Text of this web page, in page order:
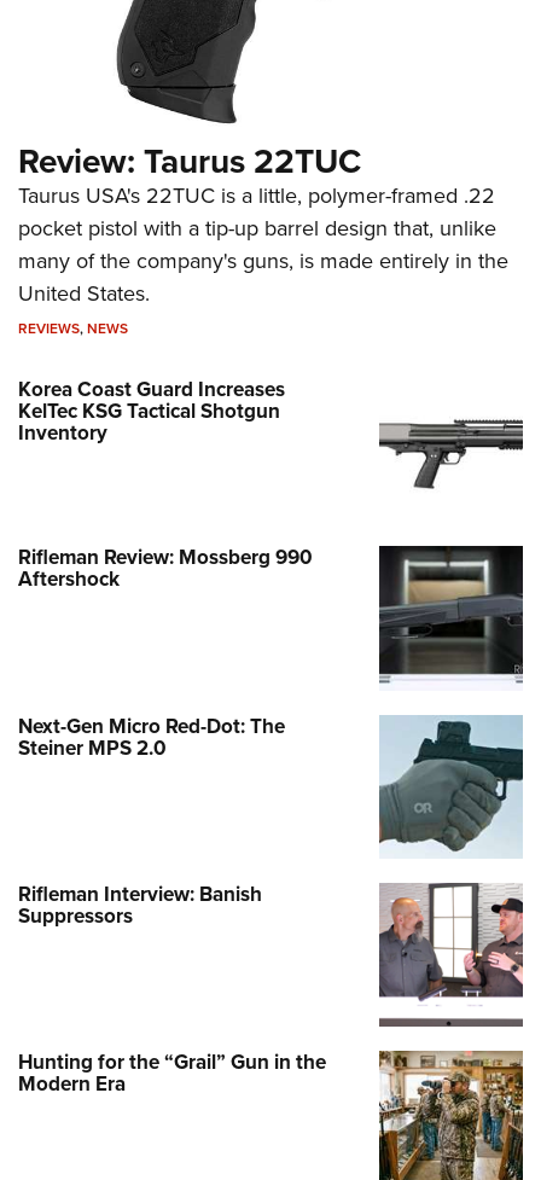
Review: Taurus 22TUC
Taurus USA's 22TUC is a little, polymer-framed .22
pocket pistol with a tip-up barrel design that, unlike
many of the company's guns, is made entirely in the
United States.
REVIEWS,NEWS
Korea Coast Guard Increases
KelTec KSG Tactical Shotgun
Inventory
Rifleman Review: Mossberg 990
Aftershock
Next-Gen Micro Red-Dot: The
Steiner MPS 2.0
Rifleman Interview: Banish
Suppressors
Hunting for the “Grail” Gun in the
Modern Era